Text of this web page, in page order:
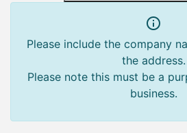
Please include the company
the address.
Please note this must be a
business.